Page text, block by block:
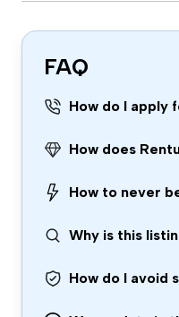
FAQ
How do I apply
How does
How to never
Why is this
How do I avoid